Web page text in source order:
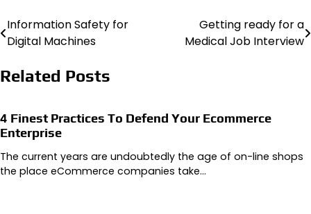
Post
navigation
Information Safety for
Digital Machines
Getting ready for a
Medical Job Interview
Related Posts
4 Finest Practices To Defend Your Ecommerce
Enterprise
The current years are undoubtedly the age of on-line shops
the place eCommerce companies take…